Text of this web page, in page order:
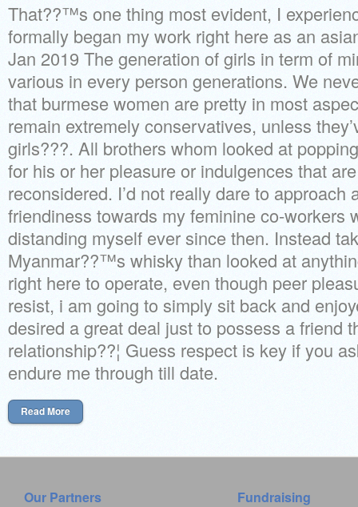
That??™s one thing most evident, I
formally began my work right here as an
Jan 2019 The generation of girls in term of
various in every person generations. We
that burmese women are pretty in most
remain extremely conservatives, unless
girls???. All brothers whom looked at
for his or her pleasure or indulgences that
reconsidered. I’d not really dare to approach
friendiness towards my feminine co-workers
distanding myself ever since then. Instead
Myanmar??™s whisky than looked at
right here to operate, even though peer
resist, i am going to simply sit back and
desired a great deal just to possess a friend
relationship??¦ Guess respect is key if you
endure me through till date.
Read More
Our Partners Fundraising